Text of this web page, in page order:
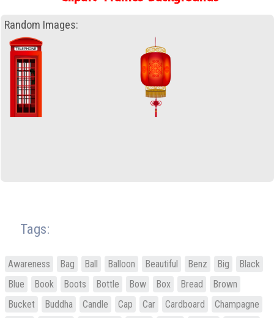
Random Images:
Tags:
Awareness Bag Ball Balloon Beautiful Benz Big
Black
Blue
Book Boots Bottle Bow Box Bread
Brown
Bucket
Buddha Candle Cap Car Cardboard
Champagne